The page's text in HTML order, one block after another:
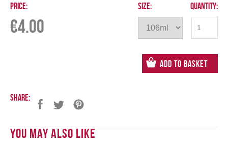
Price:
€4.00
Size: Quantity:
Add to Basket
Share:
You May Also Like